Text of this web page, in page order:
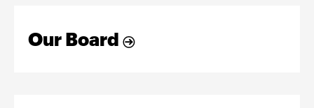
Our Board